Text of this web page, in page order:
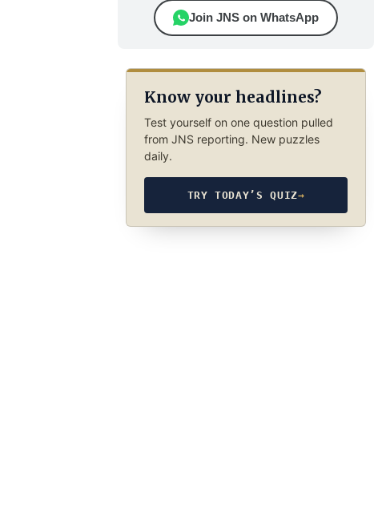
Join JNS on WhatsApp
Know your headlines?
Test yourself on one question pulled
from JNS reporting. New puzzles
daily.
TRY TODAY’S QUIZ→